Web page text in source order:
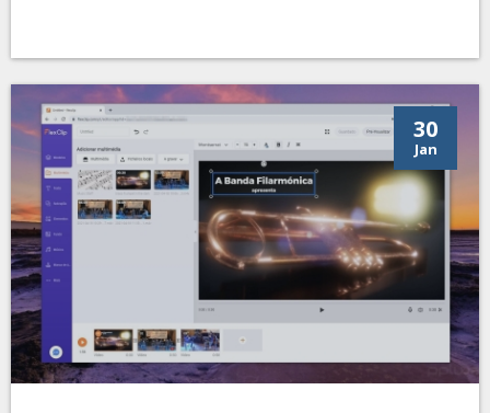
30
Jan